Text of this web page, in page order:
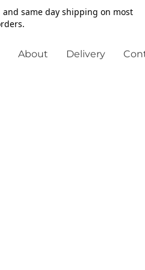
same day shipping on most
About Delivery